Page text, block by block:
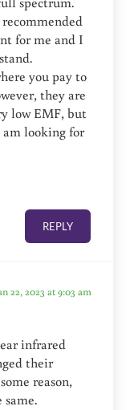
for me and I
you pay to
they are
low EMF, but
looking for
REPLY
22, 2023 at 9:03 am
infrared
their
reason,